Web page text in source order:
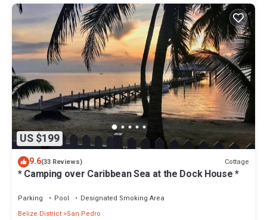
US $199
9.6(33 Reviews) Cottage
* Camping over Caribbean Sea at the Dock House *
Parking Pool
Designated Smoking Area
Belize District San Pedro